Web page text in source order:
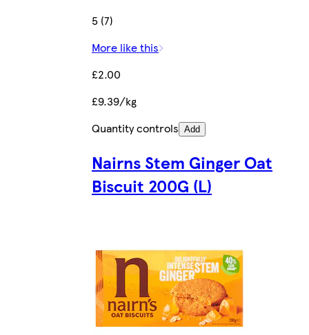
5 (7)
More like this
£2.00
£9.39/kg
Quantity controls Add
Nairns Stem Ginger Oat
Biscuit 200G (L)